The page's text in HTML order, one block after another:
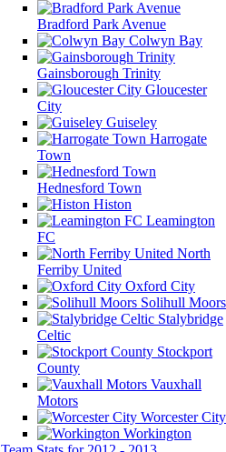
Bradford Park Avenue
Colwyn Bay
Gainsborough Trinity
Gloucester
City
Guiseley
Harrogate
Town
Hednesford Town
Histon
Leamington
FC
North
Ferriby United
Oxford City
Solihull Moors
Stalybridge
Celtic
Stockport
County
Vauxhall
Motors
Worcester City
Workington